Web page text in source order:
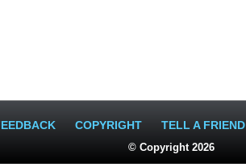
COPYRIGHT TELL A FRIEND
© Copyright 2026